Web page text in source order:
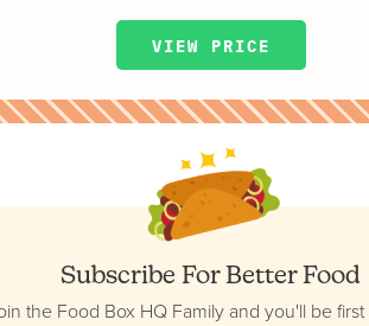
VIEW PRICE
Subscribe For Better Food
the Food Box HQ Family and you'll be